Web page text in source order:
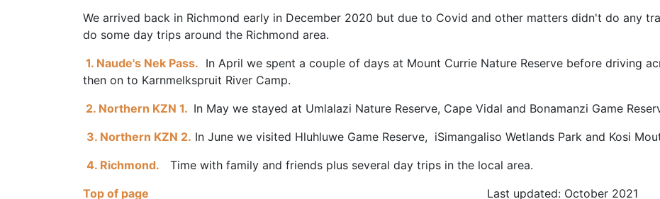
We arrived back in Richmond early in December 2020 but due to Covid and other matters didn't do any
do some day trips around the Richmond area.
1. Naude's Nek Pass. In April we spent a couple of days at Mount Currie Nature Reserve before driving
then on to Karnmelkspruit River Camp.
2. Northern KZN 1. In May we stayed at Umlalazi Nature Reserve, Cape Vidal and Bonamanzi Game
3. Northern KZN 2. In June we visited Hluhluwe Game Reserve, iSimangaliso Wetlands Park and Kosi
4. Richmond. Time with family and friends plus several day trips in the local area.
Top of page
Last updated: October 2021